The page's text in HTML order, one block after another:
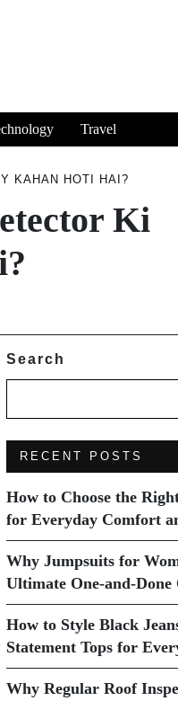
Travel
KAHAN HOTI HAI?
Ki
Search
RECENT POSTS
How to Choose the
for Everyday Comfort
Why Jumpsuits for
Ultimate One-and-
How to Style Black
Statement Tops for
Why Regular Roof